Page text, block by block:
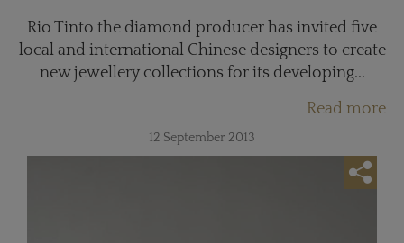
Rio Tinto the diamond producer has invited five
local and international Chinese designers to create
new jewellery collections for its developing...
Read more
12 September 2013